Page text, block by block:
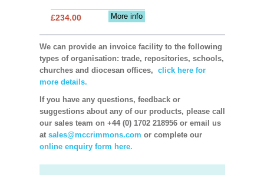
More info
£234.00
We can provide an invoice facility to the following
types of organisation: trade, repositories, schools,
churches and diocesan offices, click here for
more details.
If you have any questions, feedback or
suggestions about any of our products, please call
our sales team on +44 (0) 1702 218956 or email us
at sales@mccrimmons.com or complete our
online enquiry form here.